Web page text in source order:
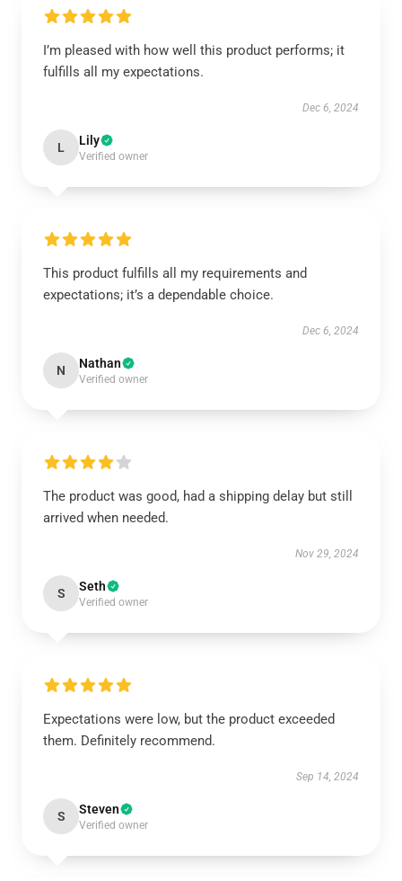
I’m pleased with how well this product performs; it
fulfills all my expectations.
Dec 6, 2024
L Lily
Verified owner
This product fulfills all my requirements and
expectations; it’s a dependable choice.
Dec 6, 2024
N Nathan
Verified owner
The product was good, had a shipping delay but still
arrived when needed.
Nov 29, 2024
S Seth
Verified owner
Expectations were low, but the product exceeded
them. Definitely recommend.
Sep 14, 2024
S Steven
Verified owner